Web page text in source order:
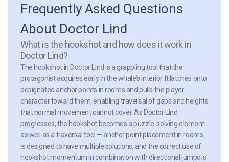
Frequently Asked Questions
About Doctor Lind
What is the hookshot and how does it work in
Doctor Lind?
The hookshot in Doctor Lind is a grappling tool that the
protagonist acquires early in the whale’s interior. It latches onto
designated anchor points in rooms and pulls the player
character toward them, enabling traversal of gaps and heights
that normal movement cannot cover. As Doctor Lind
progresses, the hookshot becomes a puzzle-solving element
as well as a traversal tool — anchor point placement in rooms
is designed to have multiple solutions, and the correct use of
hookshot momentum in combination with directional jumps is